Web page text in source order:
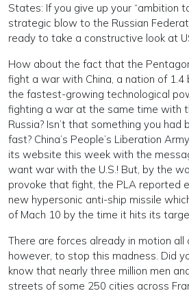
States: If you give up your “ambition
strategic blow to the Russian
ready to take a constructive look at
How about the fact that the
fight a war with China, a nation of 1.4
the fastest-growing technological
fighting a war at the same time with
Russia? Isn’t that something you
fast? China’s People’s Liberation
its website this week with the
want war with the U.S.! But, by the
provoke that fight, the PLA reported
new hypersonic anti-ship missile
of Mach 10 by the time it hits its
There are forces already in motion all
however, to stop this madness. Did
know that nearly three million men
streets of some 250 cities across